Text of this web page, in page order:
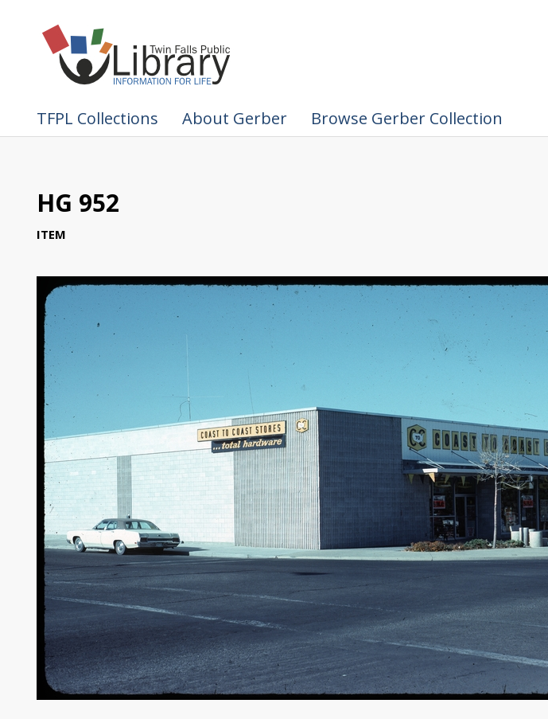
TFPL Collections About Gerber Browse Gerber Collection
HG 952
ITEM